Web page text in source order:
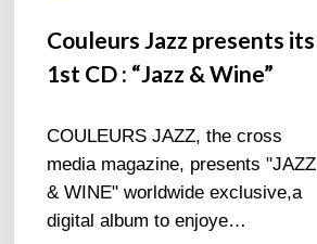
Couleurs Jazz presents its
1st CD : “Jazz & Wine”
COULEURS JAZZ, the cross
media magazine, presents "JAZZ
& WINE" worldwide exclusive,a
digital album to enjoye…